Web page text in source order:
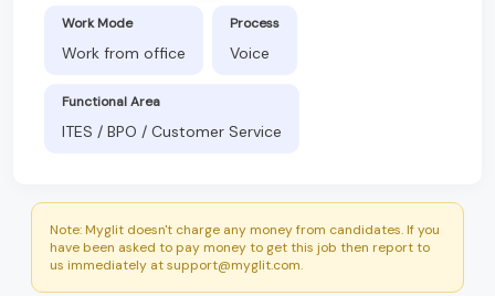
Work Mode
Work from office
Process
Voice
Functional Area
ITES / BPO / Customer Service
Note: Myglit doesn't charge any money from candidates. If you
have been asked to pay money to get this job then report to
us immediately at support@myglit.com.